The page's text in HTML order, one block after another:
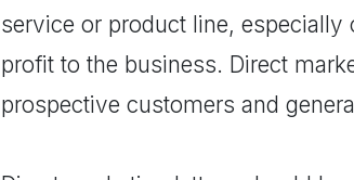
service or product line, especially
profit to the business. Direct
prospective customers and